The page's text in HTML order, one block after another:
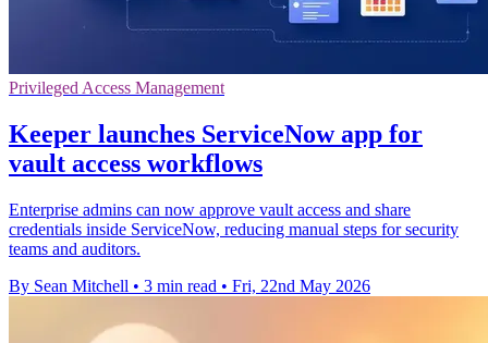
Privileged Access Management
Keeper launches ServiceNow app for
vault access workflows
Enterprise admins can now approve vault access and share
credentials inside ServiceNow, reducing manual steps for security
teams and auditors.
By Sean Mitchell • 3 min read • Fri, 22nd May 2026